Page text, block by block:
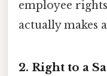
employee
actually makes
2. Right to a